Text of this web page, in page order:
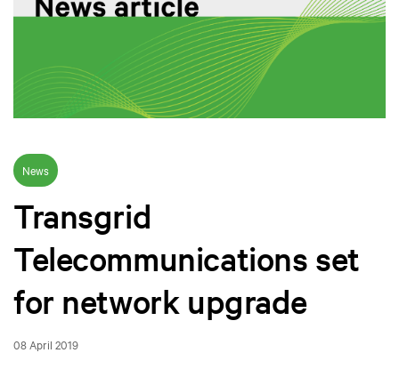
News
Transgrid
Telecommunications set
for network upgrade
08 April 2019